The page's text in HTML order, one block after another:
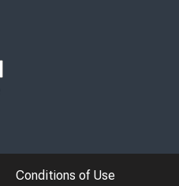
Conditions of Use